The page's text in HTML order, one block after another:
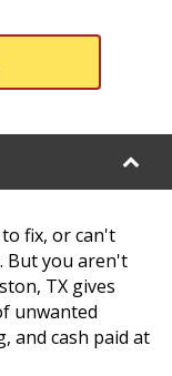
fix, or can't
But you aren't
TX gives
unwanted
and cash paid at